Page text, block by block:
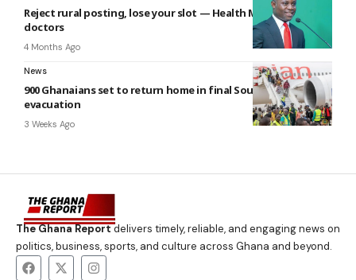
Reject rural posting, lose your slot — Health Minister warns
doctors
4 Months Ago
News
900 Ghanaians set to return home in final South Africa
evacuation
3 Weeks Ago
The Ghana Reportdelivers timely, reliable, and engaging news on
politics, business, sports, and culture across Ghana and beyond.